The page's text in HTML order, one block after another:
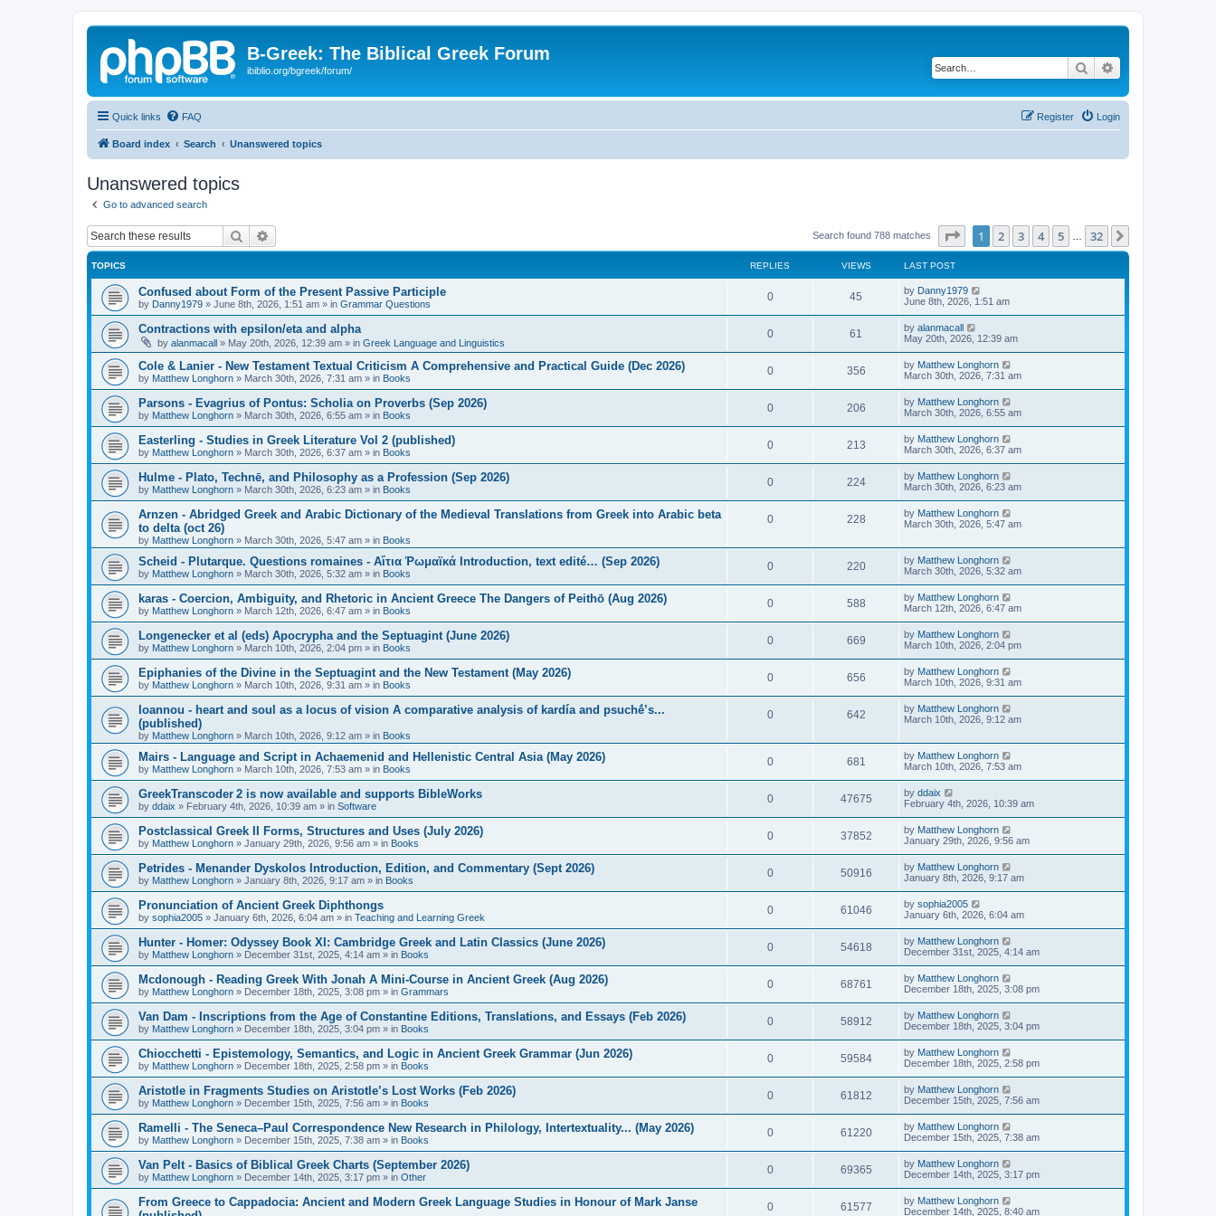
B-Greek: The Biblical Greek Forum
ibiblio.org/bgreek/forum/ Search
Quick links FAQ Login
Register
Board index Search Unanswered topics
Unanswered topics
Go to advanced search
Search Search found 788 matches Page of 32
1 2 3 4 5 32
TOPICS REPLIES VIEWS LAST POST
Confused about Form of the Present Passive Participle
by Danny1979 » June 8th, 2026, 1:51 am » in Grammar Questions
0 45 by Danny1979
June 8th, 2026, 1:51 am
Contractions with epsilon/eta and alpha
by alanmacall » May 20th, 2026, 12:39 am » in Greek Language and Linguistics
0 61 by alanmacall
May 20th, 2026, 12:39 am
Cole & Lanier - New Testament Textual Criticism A Comprehensive and Practical Guide (Dec 2026)
by Matthew Longhorn » March 30th, 2026, 7:31 am » in Books
0 356 by Matthew Longhorn
March 30th, 2026, 7:31 am
Parsons - Evagrius of Pontus: Scholia on Proverbs (Sep 2026)
by Matthew Longhorn » March 30th, 2026, 6:55 am » in Books
0 206 by Matthew Longhorn
March 30th, 2026, 6:55 am
Easterling - Studies in Greek Literature Vol 2 (published)
by Matthew Longhorn » March 30th, 2026, 6:37 am » in Books
0 213 by Matthew Longhorn
March 30th, 2026, 6:37 am
Hulme - Plato, Technē, and Philosophy as a Profession (Sep 2026)
by Matthew Longhorn » March 30th, 2026, 6:23 am » in Books
0 224 by Matthew Longhorn
March 30th, 2026, 6:23 am
Arnzen - Abridged Greek and Arabic Dictionary of the Medieval Translations from Greek into Arabic beta
to delta (oct 26)
by Matthew Longhorn » March 30th, 2026, 5:47 am » in Books
0 228 by Matthew Longhorn
March 30th, 2026, 5:47 am
Scheid - Plutarque. Questions romaines - Αἴτια Ῥωμαϊκά Introduction, text edité… (Sep 2026)
by Matthew Longhorn » March 30th, 2026, 5:32 am » in Books
0 220 by Matthew Longhorn
March 30th, 2026, 5:32 am
karas - Coercion, Ambiguity, and Rhetoric in Ancient Greece The Dangers of Peithō (Aug 2026)
by Matthew Longhorn » March 12th, 2026, 6:47 am » in Books
0 588 by Matthew Longhorn
March 12th, 2026, 6:47 am
Longenecker et al (eds) Apocrypha and the Septuagint (June 2026)
by Matthew Longhorn » March 10th, 2026, 2:04 pm » in Books
0 669 by Matthew Longhorn
March 10th, 2026, 2:04 pm
Epiphanies of the Divine in the Septuagint and the New Testament (May 2026)
by Matthew Longhorn » March 10th, 2026, 9:31 am » in Books
0 656 by Matthew Longhorn
March 10th, 2026, 9:31 am
Ioannou - heart and soul as a locus of vision A comparative analysis of kardía and psuchḗ’s...
(published)
by Matthew Longhorn » March 10th, 2026, 9:12 am » in Books
0 642 by Matthew Longhorn
March 10th, 2026, 9:12 am
Mairs - Language and Script in Achaemenid and Hellenistic Central Asia (May 2026)
by Matthew Longhorn » March 10th, 2026, 7:53 am » in Books
0 681 by Matthew Longhorn
March 10th, 2026, 7:53 am
GreekTranscoder 2 is now available and supports BibleWorks
by ddaix » February 4th, 2026, 10:39 am » in Software
0 47675 by ddaix
February 4th, 2026, 10:39 am
Postclassical Greek II Forms, Structures and Uses (July 2026)
by Matthew Longhorn » January 29th, 2026, 9:56 am » in Books
0 37852 by Matthew Longhorn
January 29th, 2026, 9:56 am
Petrides - Menander Dyskolos Introduction, Edition, and Commentary (Sept 2026)
by Matthew Longhorn » January 8th, 2026, 9:17 am » in Books
0 50916 by Matthew Longhorn
January 8th, 2026, 9:17 am
Pronunciation of Ancient Greek Diphthongs
by sophia2005 » January 6th, 2026, 6:04 am » in Teaching and Learning Greek
0 61046 by sophia2005
January 6th, 2026, 6:04 am
Hunter - Homer: Odyssey Book XI: Cambridge Greek and Latin Classics (June 2026)
by Matthew Longhorn » December 31st, 2025, 4:14 am » in Books
0 54618 by Matthew Longhorn
December 31st, 2025, 4:14 am
Mcdonough - Reading Greek With Jonah A Mini-Course in Ancient Greek (Aug 2026)
by Matthew Longhorn » December 18th, 2025, 3:08 pm » in Grammars
0 68761 by Matthew Longhorn
December 18th, 2025, 3:08 pm
Van Dam - Inscriptions from the Age of Constantine Editions, Translations, and Essays (Feb 2026)
by Matthew Longhorn » December 18th, 2025, 3:04 pm » in Books
0 58912 by Matthew Longhorn
December 18th, 2025, 3:04 pm
Chiocchetti - Epistemology, Semantics, and Logic in Ancient Greek Grammar (Jun 2026)
by Matthew Longhorn » December 18th, 2025, 2:58 pm » in Books
0 59584 by Matthew Longhorn
December 18th, 2025, 2:58 pm
Aristotle in Fragments Studies on Aristotle’s Lost Works (Feb 2026)
by Matthew Longhorn » December 15th, 2025, 7:56 am » in Books
0 61812 by Matthew Longhorn
December 15th, 2025, 7:56 am
Ramelli - The Seneca–Paul Correspondence New Research in Philology, Intertextuality... (May 2026)
by Matthew Longhorn » December 15th, 2025, 7:38 am » in Books
0 61220 by Matthew Longhorn
December 15th, 2025, 7:38 am
Van Pelt - Basics of Biblical Greek Charts (September 2026)
by Matthew Longhorn » December 14th, 2025, 3:17 pm » in Other
0 69365 by Matthew Longhorn
December 14th, 2025, 3:17 pm
From Greece to Cappadocia: Ancient and Modern Greek Language Studies in Honour of Mark Janse
0 61577 by Matthew Longhorn
December 14th, 2025, 8:40 am